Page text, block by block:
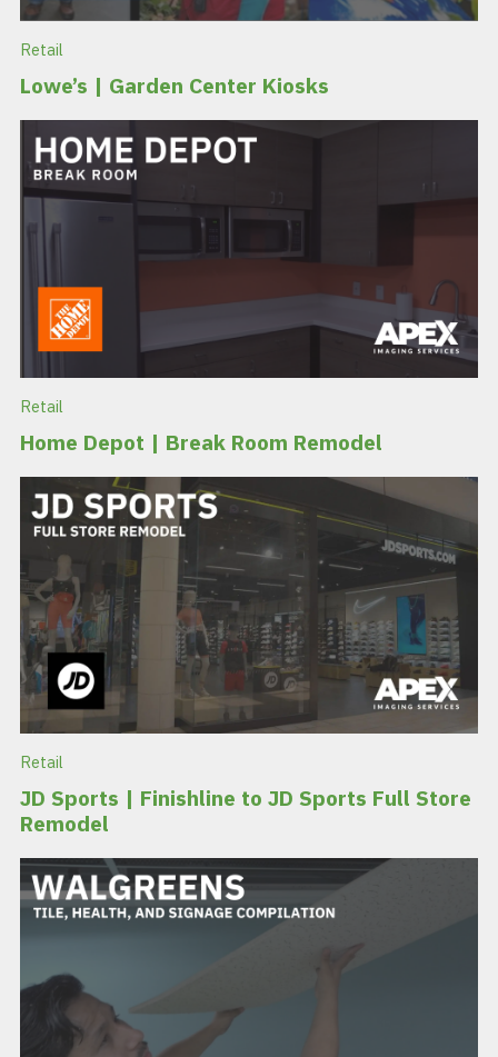
Retail
Lowe’s | Garden Center Kiosks
Retail
Home Depot | Break Room Remodel
Retail
JD Sports | Finishline to JD Sports Full Store
Remodel